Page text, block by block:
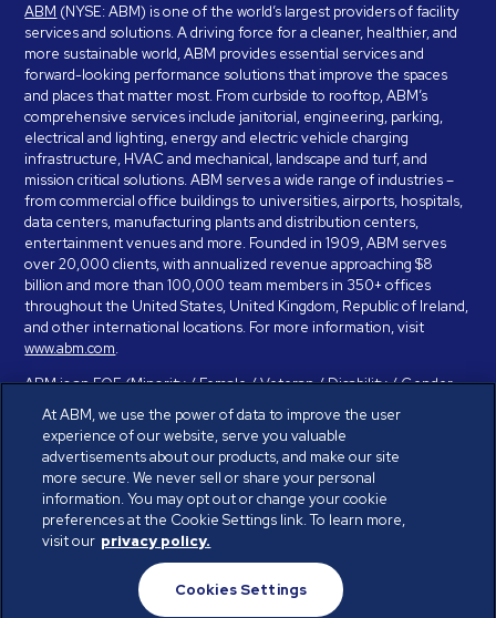
ABM (NYSE: ABM) is one of the world’s largest providers of facility
services and solutions. A driving force for a cleaner, healthier, and
more sustainable world, ABM provides essential services and
forward-looking performance solutions that improve the spaces
and places that matter most. From curbside to rooftop, ABM’s
comprehensive services include janitorial, engineering, parking,
electrical and lighting, energy and electric vehicle charging
infrastructure, HVAC and mechanical, landscape and turf, and
mission critical solutions. ABM serves a wide range of industries –
from commercial office buildings to universities, airports, hospitals,
data centers, manufacturing plants and distribution centers,
entertainment venues and more. Founded in 1909, ABM serves
over 20,000 clients, with annualized revenue approaching $8
billion and more than 100,000 team members in 350+ offices
throughout the United States, United Kingdom, Republic of Ireland,
and other international locations. For more information, visit
www.abm.com.
ABM is an EOE (Minority / Female / Veteran / Disability / Gender
Identity / Sexual Orientation) and is committed to working with and
providing reasonable accommodation to individuals with disabilities.
If you have a disability and need assistance in completing the
employment application, please call 888-328-8606. We will
provide you with assistance and make a determination on your
request for reasonable accommodation on a case-by-case basis.
© ABM Industries Incorporated 2026. All rights reserved.
Privacy Policy
Cookies Settings
At ABM, we use the power of data to improve the user
experience of our website, serve you valuable
advertisements about our products, and make our site
more secure. We never sell or share your personal
information. You may opt out or change your cookie
preferences at the Cookie Settings link. To learn more,
visit our privacy policy.
Cookies Settings